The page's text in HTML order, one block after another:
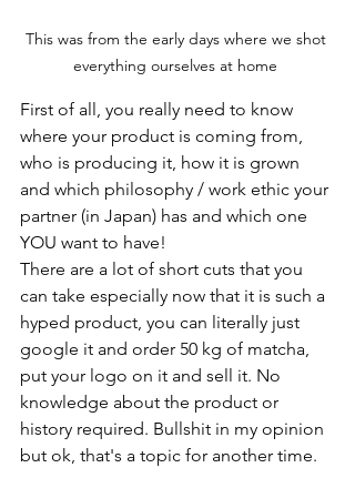
This was from the early days where we shot
everything ourselves at home
First of all, you really need to know
where your product is coming from,
who is producing it, how it is grown
and which philosophy / work ethic your
partner (in Japan) has and which one
YOU want to have!
There are a lot of short cuts that you
can take especially now that it is such a
hyped product, you can literally just
google it and order 50 kg of matcha,
put your logo on it and sell it. No
knowledge about the product or
history required. Bullshit in my opinion
but ok, that's a topic for another time.